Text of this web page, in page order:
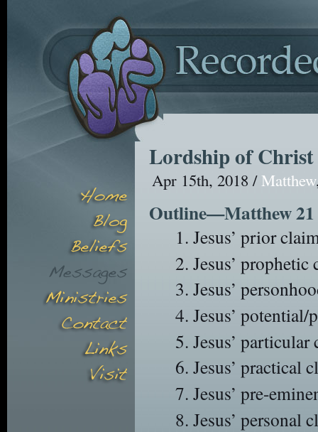
Lordship of Christ
Apr 15th, 2018 / Matthew
Outline—Matthew 21
Jesus’ prior
Jesus’
Jesus’
Jesus’
Jesus’
Jesus’ practical
Jesus’ pre-
Jesus’ personal